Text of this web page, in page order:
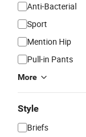
Anti-Bacterial
Sport
Mention Hip
Pull-in Pants
More
Style
Briefs